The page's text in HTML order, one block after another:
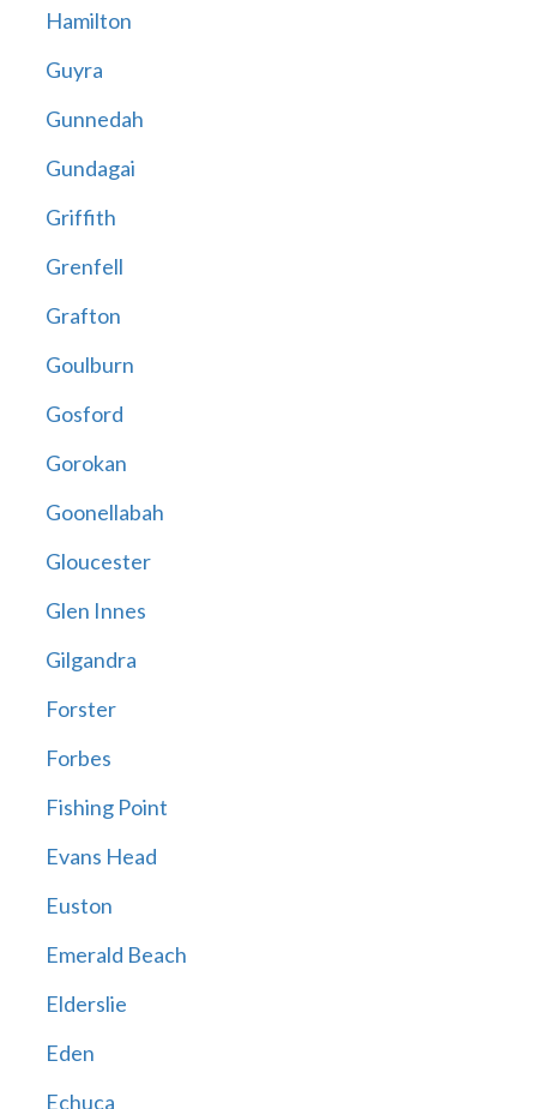
Hamilton
Guyra
Gunnedah
Gundagai
Griffith
Grenfell
Grafton
Goulburn
Gosford
Gorokan
Goonellabah
Gloucester
Glen Innes
Gilgandra
Forster
Forbes
Fishing Point
Evans Head
Euston
Emerald Beach
Elderslie
Eden
Echuca